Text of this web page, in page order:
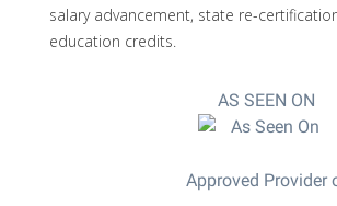
salary advancement, state re-
education credits.
AS SEEN ON
Approved Provider